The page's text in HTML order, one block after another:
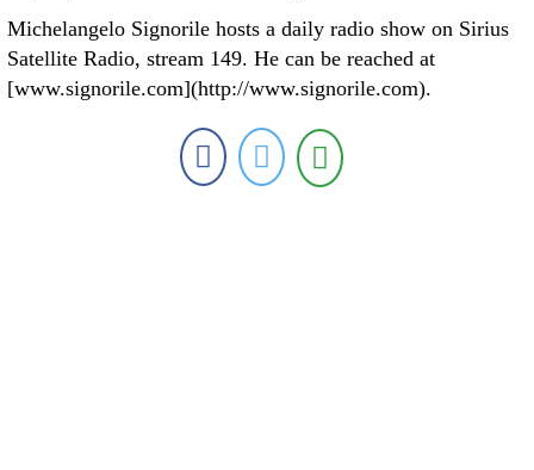
Michelangelo Signorile hosts a daily radio show on Sirius
Satellite Radio, stream 149. He can be reached at
[www.signorile.com](http://www.signorile.com).